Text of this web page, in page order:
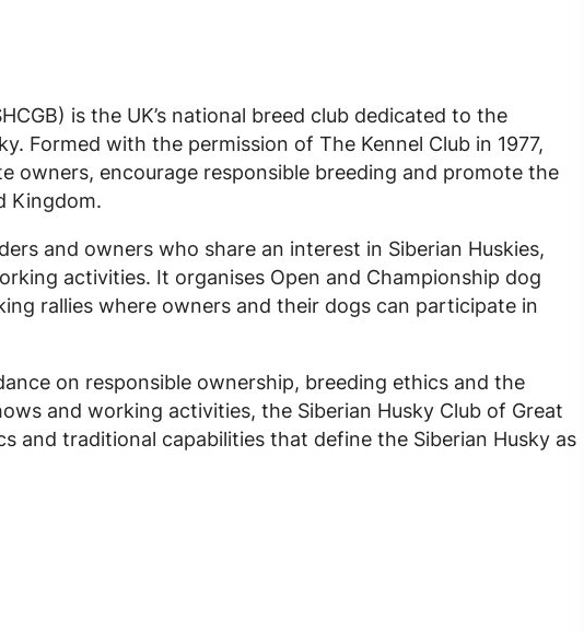
is the UK’s national breed club dedicated to the
Formed with the permission of The Kennel Club in 1977,
owners, encourage responsible breeding and promote the
Kingdom.
and owners who share an interest in Siberian Huskies,
activities. It organises Open and Championship dog
rallies where owners and their dogs can participate in
on responsible ownership, breeding ethics and the
and working activities, the Siberian Husky Club of Great
and traditional capabilities that define the Siberian Husky as